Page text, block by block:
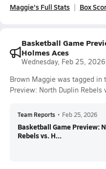
Maggie's Full Stats Box
Basketball Game
Holmes Aces
Wednesday, Feb 25, 2026
Brown Maggie was tagged in
Preview: North Duplin Rebels
Team Reports • Feb 25, 2026
Basketball Game Preview:
Rebels vs. H...